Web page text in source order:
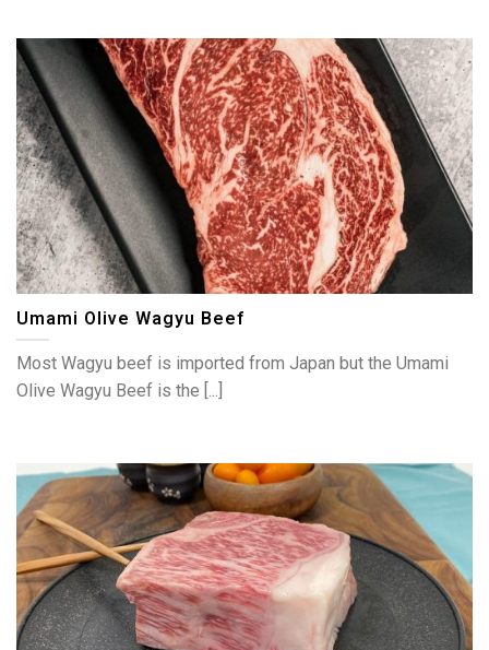
Umami Olive Wagyu Beef
Most Wagyu beef is imported from Japan but the Umami
Olive Wagyu Beef is the [...]